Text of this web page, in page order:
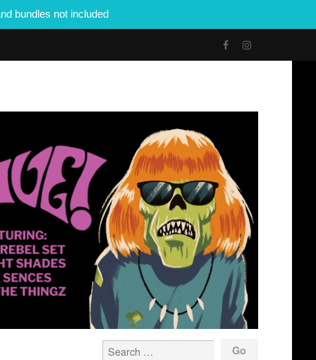
bundles not included